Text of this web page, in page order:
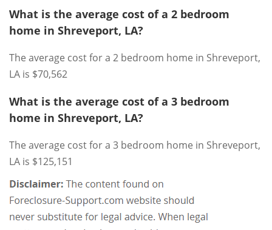
What is the average cost of a 2 bedroom
home in Shreveport, LA?
The average cost for a 2 bedroom home in Shreveport,
LA is $70,562
What is the average cost of a 3 bedroom
home in Shreveport, LA?
The average cost for a 3 bedroom home in Shreveport,
LA is $125,151